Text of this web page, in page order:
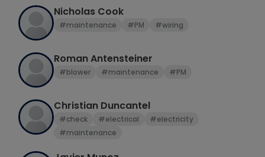
Nicholas Cook
#maintenance #PM #wiring
Roman Antensteiner
#blower #maintenance #PM
Christian Duncantel
#check #electrical
#electricity
#maintenance